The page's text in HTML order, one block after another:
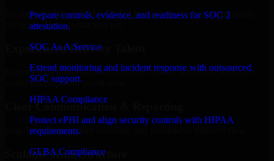
Prepare controls, evidence, and readiness for SOC 2
attestation.
SOC As A Service
Extend monitoring and incident response with outsourced
SOC support.
HIPAA Compliance
Protect ePHI and align security controls with HIPAA
requirements.
GLBA Compliance
Businesses choose MMC Global because we focus on outcomes,
not noise. Here's what you get:
Experienced Delivery Talent
Experts who understand architecture, quality standards, and real-
world development constraints.
Clear Communication & Reporting
Regular updates, sprint visibility, and predictable delivery flow.
Scalable Team Structure